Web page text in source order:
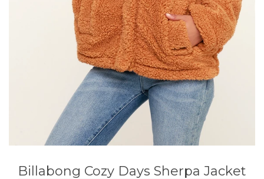
Billabong Cozy Days Sherpa Jacket